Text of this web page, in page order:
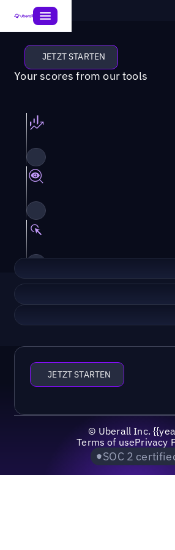
JETZT STARTEN
Your scores from our tools
JETZT STARTEN
© Uberall Inc.
Terms of usePrivacy
SOC 2